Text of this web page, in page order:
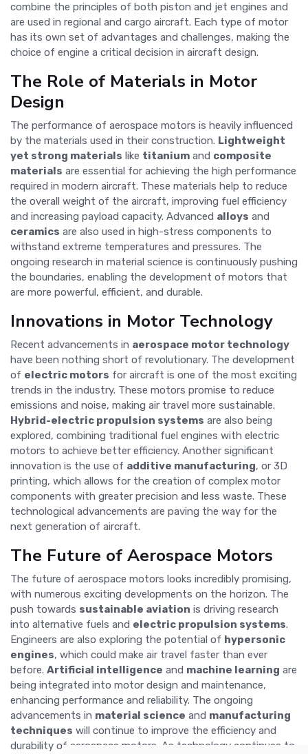
combine the principles of both piston and jet engines and
are used in regional and cargo aircraft. Each type of motor
has its own set of advantages and challenges, making the
choice of engine a critical decision in aircraft design.
The Role of Materials in Motor
Design
The performance of aerospace motors is heavily influenced
by the materials used in their construction. Lightweight
yet strong materials like titanium and composite
materials are essential for achieving the high performance
required in modern aircraft. These materials help to reduce
the overall weight of the aircraft, improving fuel efficiency
and increasing payload capacity. Advanced alloys and
ceramics are also used in high-stress components to
withstand extreme temperatures and pressures. The
ongoing research in material science is continuously pushing
the boundaries, enabling the development of motors that
are more powerful, efficient, and durable.
Innovations in Motor Technology
Recent advancements in aerospace motor technology
have been nothing short of revolutionary. The development
of electric motors for aircraft is one of the most exciting
trends in the industry. These motors promise to reduce
emissions and noise, making air travel more sustainable.
Hybrid-electric propulsion systems are also being
explored, combining traditional fuel engines with electric
motors to achieve better efficiency. Another significant
innovation is the use of additive manufacturing, or 3D
printing, which allows for the creation of complex motor
components with greater precision and less waste. These
technological advancements are paving the way for the
next generation of aircraft.
The Future of Aerospace Motors
The future of aerospace motors looks incredibly promising,
with numerous exciting developments on the horizon. The
push towards sustainable aviation is driving research
into alternative fuels and electric propulsion systems.
Engineers are also exploring the potential of hypersonic
engines, which could make air travel faster than ever
before. Artificial intelligence and machine learning are
being integrated into motor design and maintenance,
enhancing performance and reliability. The ongoing
advancements in material science and manufacturing
techniques will continue to improve the efficiency and
durability of aerospace motors. As technology continues to